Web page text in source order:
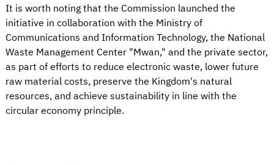
It is worth noting that the Commission launched the
initiative in collaboration with the Ministry of
Communications and Information Technology, the National
Waste Management Center "Mwan," and the private sector,
as part of efforts to reduce electronic waste, lower future
raw material costs, preserve the Kingdom's natural
resources, and achieve sustainability in line with the
circular economy principle.